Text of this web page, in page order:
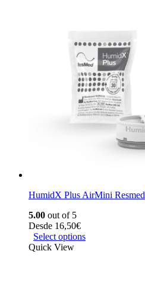
HumidX Plus AirMini Resmed
5.00 out of 5
Desde 16,50€
Select options
Quick View